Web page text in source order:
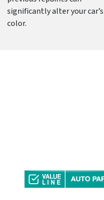
significantly alter your car’s
color.